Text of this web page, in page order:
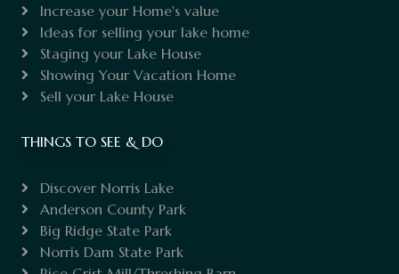
Increase your Home's value
Ideas for selling your lake home
Staging your Lake House
Showing Your Vacation Home
Sell your Lake House
THINGS TO SEE & DO
Discover Norris Lake
Anderson County Park
Big Ridge State Park
Norris Dam State Park